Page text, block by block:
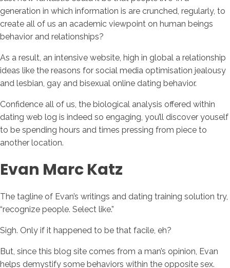
generation in which information is are crunched, regularly, to
create all of us an academic viewpoint on human beings
behavior and relationships?
As a result, an intensive website, high in global a relationship
ideas like the reasons for social media optimisation jealousy
and lesbian, gay and bisexual online dating behavior.
Confidence all of us, the biological analysis offered within
dating web log is indeed so engaging, you’ll discover youself
to be spending hours and times pressing from piece to
another location.
Evan Marc Katz
The tagline of Evan’s writings and dating training solution try,
“recognize people. Select like.”
Sigh. Only if it happened to be that facile, eh?
But, since this blog site comes from a man’s opinion, Evan
helps demystify some behaviors within the opposite sex.